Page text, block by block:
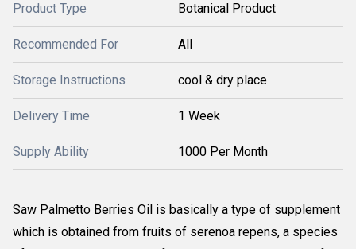
Product Type Botanical Product
Recommended For All
Storage Instructions cool & dry place
Delivery Time 1 Week
Supply Ability 1000 Per Month
Saw Palmetto Berries Oil is basically a type of supplement
which is obtained from fruits of serenoa repens, a species